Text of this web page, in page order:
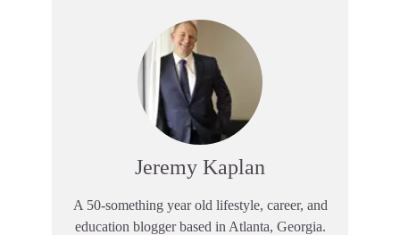
Jeremy Kaplan
A 50-something year old lifestyle, career, and
education blogger based in Atlanta, Georgia.